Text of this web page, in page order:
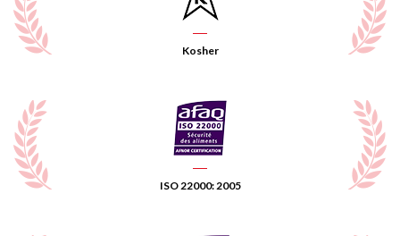
Kosher
ISO 22000: 2005